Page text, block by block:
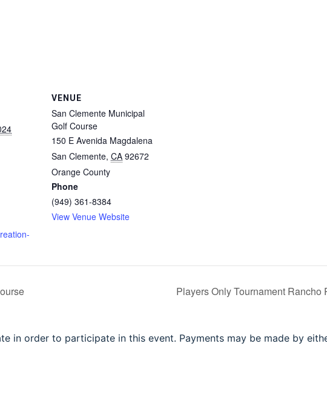
VENUE
San Clemente Municipal
Golf Course
150 E Avenida Magdalena
San Clemente, CA 92672
Orange County
Phone
(949) 361-8384
View Venue Website
Players Only Tournament Rancho
in order to participate in this event. Payments may be made by